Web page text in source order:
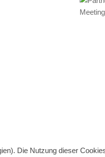
Die Nutzung dieser